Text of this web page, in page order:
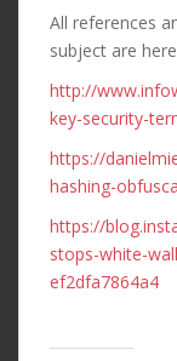
All references
subject are
http://
key-security-
https://
hashing-
https://
stops-white-
ef2dfa7864a4